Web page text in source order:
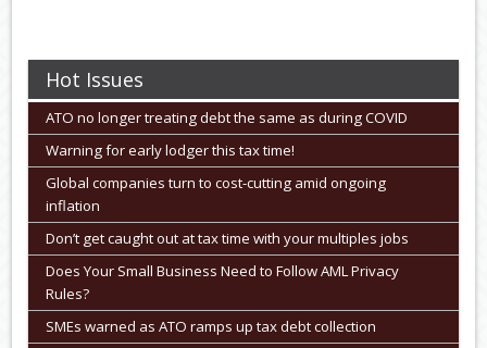
Hot Issues
ATO no longer treating debt the same as during COVID
Warning for early lodger this tax time!
Global companies turn to cost-cutting amid ongoing
inflation
Don’t get caught out at tax time with your multiples jobs
Does Your Small Business Need to Follow AML Privacy
Rules?
SMEs warned as ATO ramps up tax debt collection